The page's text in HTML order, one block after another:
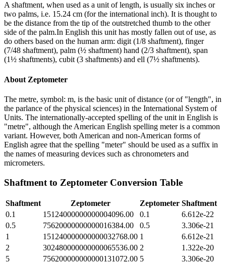
A shaftment, when used as a unit of length, is usually six inches or
two palms, i.e. 15.24 cm (for the international inch). It is thought to
be the distance from the tip of the outstretched thumb to the other
side of the palm.In English this unit has mostly fallen out of use, as
do others based on the human arm: digit (1/8 shaftment), finger
(7/48 shaftment), palm (½ shaftment) hand (2/3 shaftment), span
(1½ shaftments), cubit (3 shaftments) and ell (7½ shaftments).
About Zeptometer
The metre, symbol: m, is the basic unit of distance (or of "length", in
the parlance of the physical sciences) in the International System of
Units. The internationally-accepted spelling of the unit in English is
"metre", although the American English spelling meter is a common
variant. However, both American and non-American forms of
English agree that the spelling "meter" should be used as a suffix in
the names of measuring devices such as chronometers and
micrometers.
Shaftment to Zeptometer Conversion Table
Shaftment Zeptometer Zeptometer Shaftment
0.1
15124000000000004096.00 0.1
6.612e-22
0.5
75620000000000016384.00 0.5
3.306e-21
1
151240000000000032768.00 1
6.612e-21
2
302480000000000065536.00 2
1.322e-20
5
756200000000000131072.00 5
3.306e-20